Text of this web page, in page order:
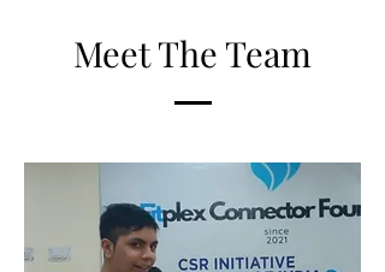
Meet The Team